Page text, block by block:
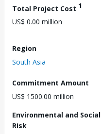
Total Project Cost 1
US$ 0.00 million
Region
South Asia
Commitment Amount
US$ 1500.00 million
Environmental and Social
Risk